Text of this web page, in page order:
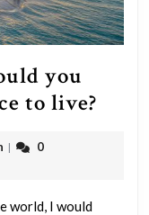
you
to live?
outadmin
|
0
world, I would